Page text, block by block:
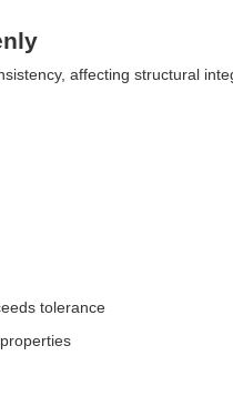
affecting structural
tolerance